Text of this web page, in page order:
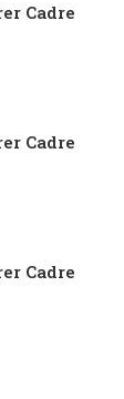
Cadre
Cadre
Cadre